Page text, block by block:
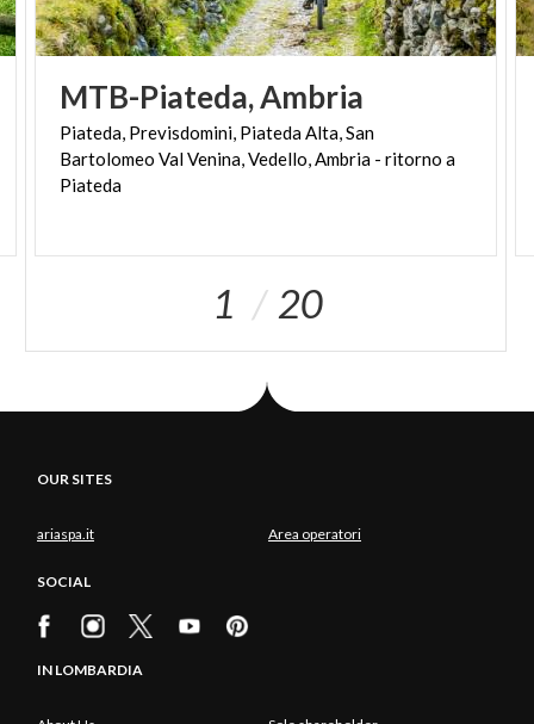
MTB-Piateda,Ambria
Piateda, Previsdomini, Piateda Alta, San
Bartolomeo Val Venina, Vedello, Ambria - ritorno a
Piateda
1 20
OUR SITES
ariaspa.it Area operatori
SOCIAL
IN LOMBARDIA